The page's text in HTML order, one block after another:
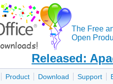
The Free
Open
Released:
Product Download Support